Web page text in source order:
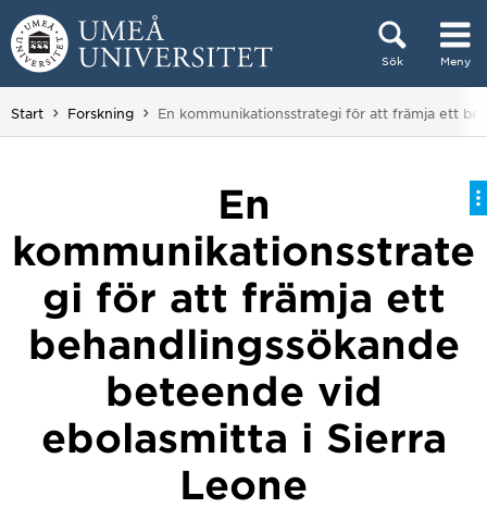
Hoppa direkt till innehållet
Sök Meny
Huvudmenyn dold.
Start Forskning Du är här:
En kommunikationsstrategi för att främja ett
En
kommunikationsstrate
gi för att främja ett
behandlingssökande
beteende vid
ebolasmitta i Sierra
Leone